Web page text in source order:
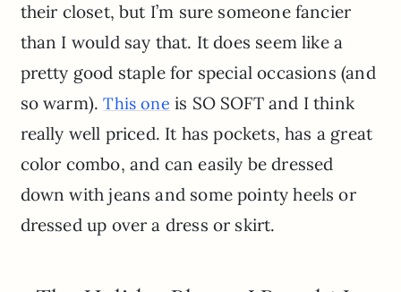
their closet, but I’m sure someone fancier
than I would say that. It does seem like a
pretty good staple for special occasions (and
so warm).This one is SO SOFT and I think
really well priced. It has pockets, has a great
color combo, and can easily be dressed
down with jeans and some pointy heels or
dressed up over a dress or skirt.